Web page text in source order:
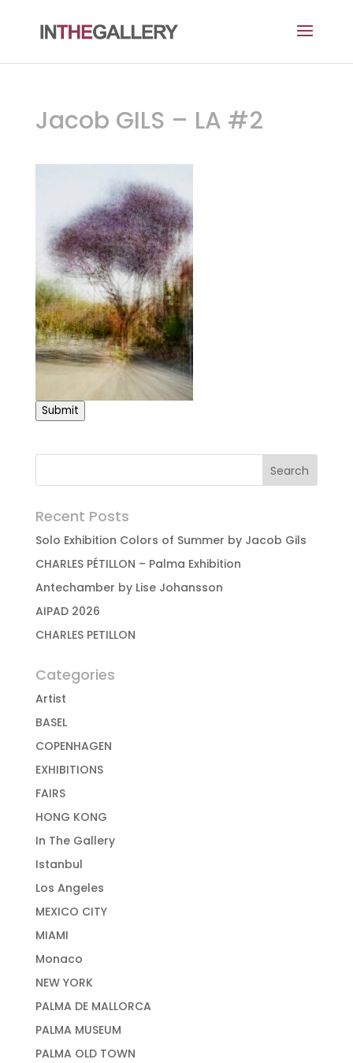
Jacob GILS – LA #2
Submit
Recent Posts
Solo Exhibition Colors of Summer by Jacob Gils
CHARLES PÉTILLON – Palma Exhibition
Antechamber by Lise Johansson
AIPAD 2026
CHARLES PETILLON
Categories
Artist
BASEL
COPENHAGEN
EXHIBITIONS
FAIRS
HONG KONG
In The Gallery
Istanbul
Los Angeles
MEXICO CITY
MIAMI
Monaco
NEW YORK
PALMA DE MALLORCA
PALMA MUSEUM
PALMA OLD TOWN